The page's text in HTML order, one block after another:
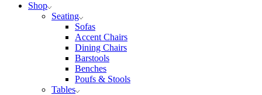
Shop
Seating
Sofas
Accent Chairs
Dining Chairs
Barstools
Benches
Poufs & Stools
Tables